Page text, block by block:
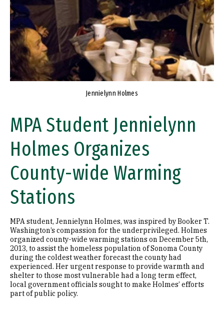
Jennielynn Holmes
MPA Student Jennielynn
Holmes Organizes
County-wide Warming
Stations
MPA student, Jennielynn Holmes, was inspired by Booker T.
Washington’s compassion for the underprivileged. Holmes
organized county-wide warming stations on December 5th,
2013, to assist the homeless population of Sonoma County
during the coldest weather forecast the county had
experienced. Her urgent response to provide warmth and
shelter to those most vulnerable had a long term effect,
local government officials sought to make Holmes’ efforts
part of public policy.